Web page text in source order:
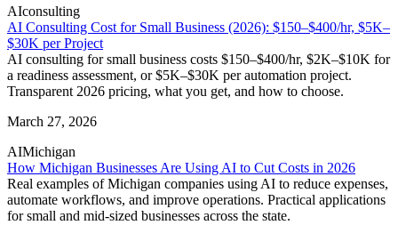
AIconsulting
AI Consulting Cost for Small Business (2026): $150–$400/hr, $5K–
$30K per Project
AI consulting for small business costs $150–$400/hr, $2K–$10K for
a readiness assessment, or $5K–$30K per automation project.
Transparent 2026 pricing, what you get, and how to choose.
March 27, 2026
AIMichigan
How Michigan Businesses Are Using AI to Cut Costs in 2026
Real examples of Michigan companies using AI to reduce expenses,
automate workflows, and improve operations. Practical applications
for small and mid-sized businesses across the state.